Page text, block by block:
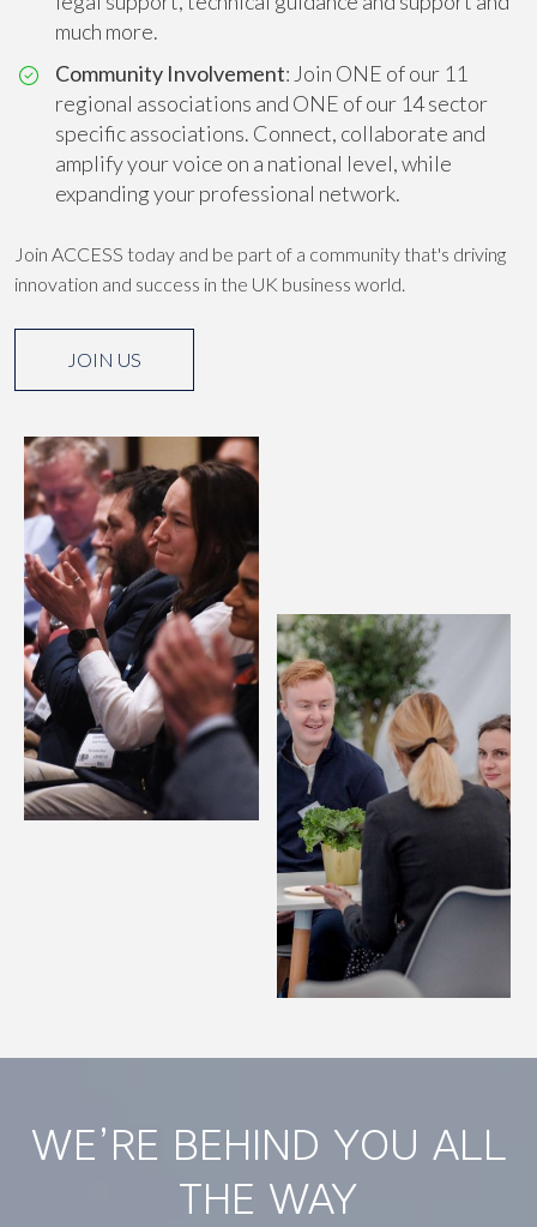
much more.
Community Involvement: Join ONE of our 11
regional associations and ONE of our 14 sector
specific associations. Connect, collaborate and
amplify your voice on a national level, while
expanding your professional network.
Join ACCESS today and be part of a community that's driving
innovation and success in the UK business world.
JOIN US
WE’RE BEHIND YOU ALL
THE WAY